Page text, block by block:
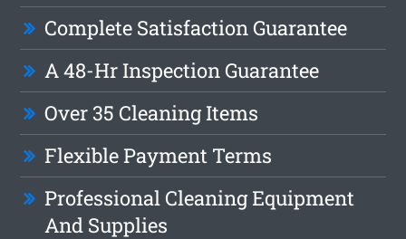
Complete Satisfaction Guarantee
A 48-Hr Inspection Guarantee
Over 35 Cleaning Items
Flexible Payment Terms
Professional Cleaning Equipment
And Supplies